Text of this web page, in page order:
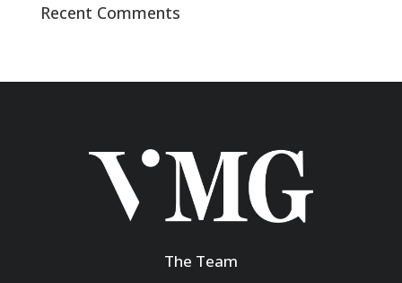
Recent Comments
The Team